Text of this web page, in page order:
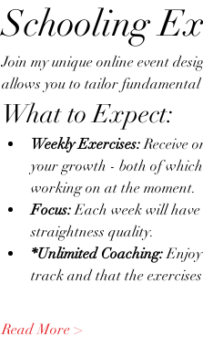
Schooling
Join my unique online event
allows you to tailor fundamental
What to Expect:
Weekly Exercises: Receive
your growth - both of
working on at the moment.
Focus: Each week will have
straightness quality.
*Unlimited Coaching: Enjoy
track and that the
Read More >